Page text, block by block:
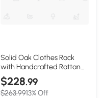
Solid Oak Clothes Rack
with Handcrafted Rattan
Hangers, 27.5″ L x 18″ W x
65″ H, Black
$228.99
$263.9913% Off